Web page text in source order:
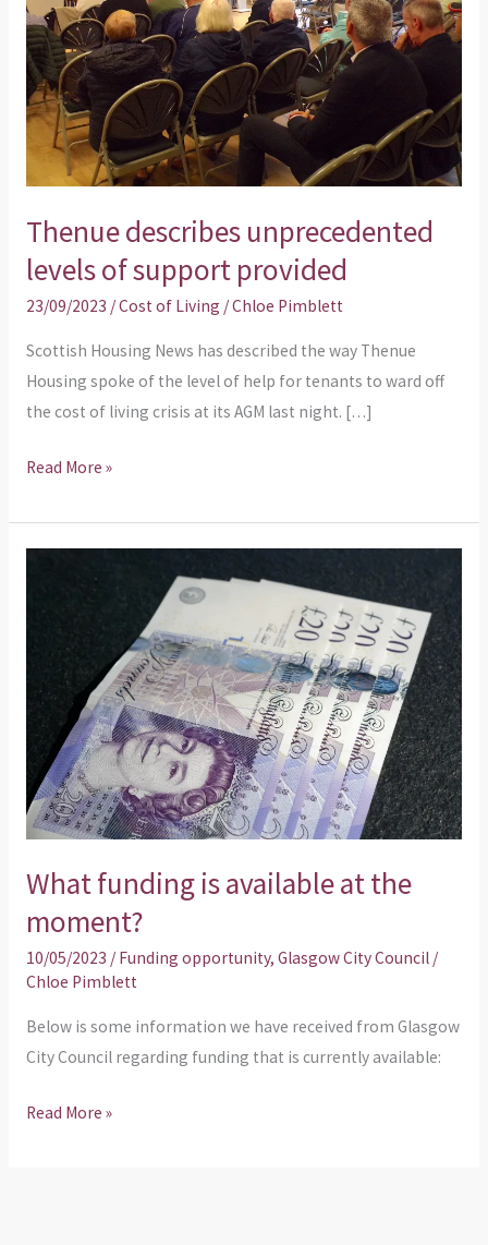
Thenue describes unprecedented
levels of support provided
23/09/2023 /Cost of Living /Chloe Pimblett
Scottish Housing News has described the way Thenue
Housing spoke of the level of help for tenants to ward off
the cost of living crisis at its AGM last night. […]
support
provided
Read More »
What funding is available at the
moment?
10/05/2023 / Funding opportunity, Glasgow City Council/
Chloe Pimblett
Below is some information we have received from Glasgow
City Council regarding funding that is currently available:
available
moment?
Read More »